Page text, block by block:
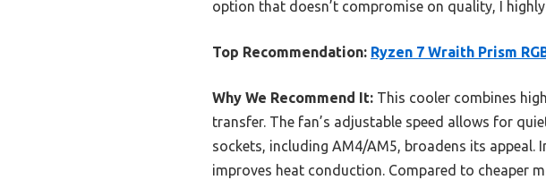
option that doesn’t compromise on quality, I
Top Recommendation: Ryzen 7 Wraith Prism
Why We Recommend It: This cooler combines
transfer. The fan’s adjustable speed allows for
sockets, including AM4/AM5, broadens its
improves heat conduction. Compared to cheaper